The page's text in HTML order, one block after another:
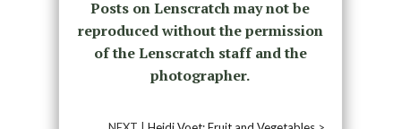
Posts on Lenscratch may not be
reproduced without the permission
of the Lenscratch staff and the
photographer.